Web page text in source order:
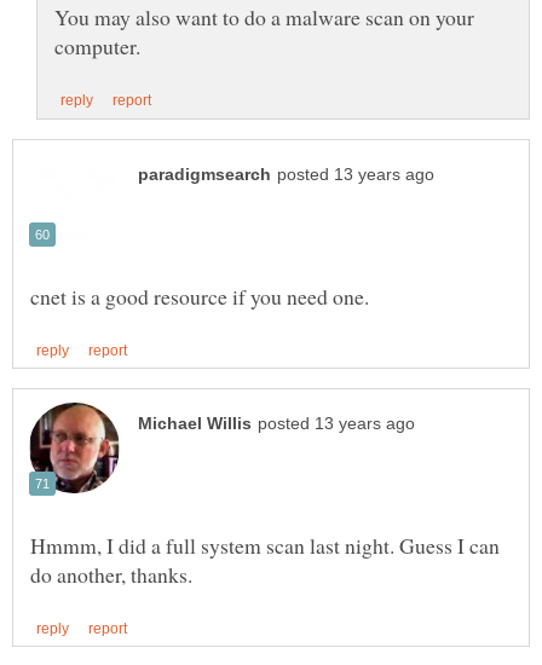
You may also want to do a malware scan on your
Hmmm, I did a full system scan last night. Guess I can